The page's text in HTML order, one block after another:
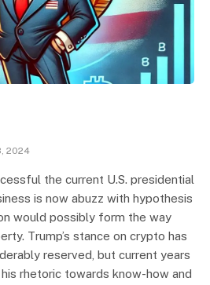
2024
the current U.S. presidential
is now abuzz with hypothesis
would possibly form the way
Trump’s stance on crypto has
reserved, but current years
rhetoric towards know-how and